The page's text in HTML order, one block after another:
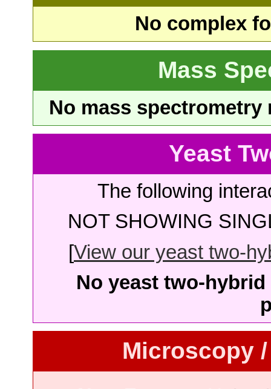
No complex
Mass
No mass
Yeast
The following
NOT SHOWING
[View our yeast two-
No yeast two-
Microscopy